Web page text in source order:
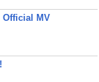
Official MV